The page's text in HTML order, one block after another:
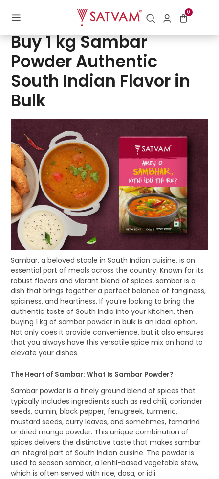
0
on
Digital Department | Satvam Nutrifoods Limited
Buy 1 kg Sambar
Powder Authentic
South Indian Flavor in
Bulk
Sambar, a beloved staple in South Indian cuisine, is an
essential part of meals across the country. Known for its
robust flavors and vibrant blend of spices, sambar is a
dish that brings together a perfect balance of tanginess,
spiciness, and heartiness. If you’re looking to bring the
authentic taste of South India into your kitchen, then
buying 1 kg of sambar powder in bulk is an ideal option.
Not only does it provide convenience, but it also ensures
that you always have this versatile spice mix on hand to
elevate your dishes.
The Heart of Sambar: What Is Sambar Powder?
Sambar powder is a finely ground blend of spices that
typically includes ingredients such as red chili, coriander
seeds, cumin, black pepper, fenugreek, turmeric,
mustard seeds, curry leaves, and sometimes, tamarind
or dried mango powder. This unique combination of
spices delivers the distinctive taste that makes sambar
an integral part of South Indian cuisine. The powder is
used to season sambar, a lentil-based vegetable stew,
which is often served with rice, dosa, or idli.